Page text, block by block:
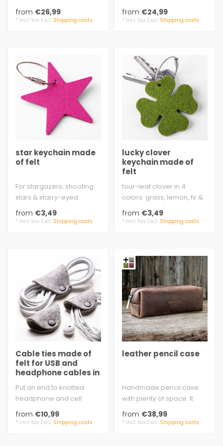
virgin wool. Thick woolfelt..
from €26,99
* Incl. tax Excl. Shipping costs
anywhere
100% virgin wool..
from €24,99
* Incl. tax Excl. Shipping costs
star keychain made
of felt
For stargazers, shooting
stars & starry-eyed
dreamers!
ø approx. 6.5 cm (2.5..
from €3,49
* Incl. tax Excl. Shipping costs
lucky clover
keychain made of
felt
four-leaf clover in 4
colors: grass, lemon, fir &
moss
approx. 6,4 cm x 6,4 cm ..
from €3,49
* Incl. tax Excl. Shipping costs
Cable ties made of
felt for USB and
headphone cables in
Put an end to knotted
headphone and cell
phone charging cables:
Simply wrap the ..
from €10,99
* Incl. tax Excl. Shipping costs
leather pencil case
Handmade pencil case
with plenty of space. It
keeps pens together and
everything..
from €38,99
* Incl. tax Excl. Shipping costs